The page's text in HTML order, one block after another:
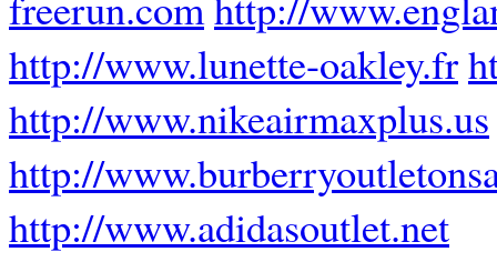
http://www.lunette-oakley.fr
http://www.nikeairmaxplus.us
http://
http://www.adidasoutlet.net